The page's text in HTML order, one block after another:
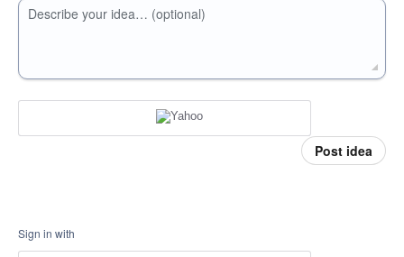
Describe your idea… (optional)
Post idea
Sign in with